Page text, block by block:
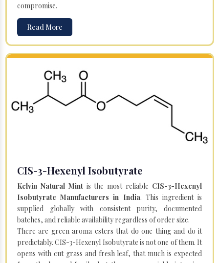
compromise.
Read More
CIS-3-Hexenyl Isobutyrate
Kelvin Natural Mint is the most reliable CIS-3-Hexenyl
Isobutyrate Manufacturers in India. This ingredient is
supplied globally with consistent purity, documented
batches, and reliable availability regardless of order size.
There are green aroma esters that do one thing and do it
predictably. CIS-3-Hexenyl Isobutyrate is not one of them. It
opens with cut grass and fresh leaf, that much is expected